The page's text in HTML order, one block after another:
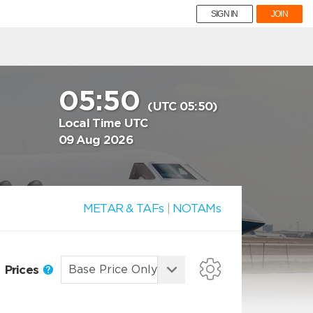
SIGN IN JOIN
05:50 (UTC 05:50)
Local Time UTC
09 Aug 2026
METAR & TAFs NOTAMs
Prices